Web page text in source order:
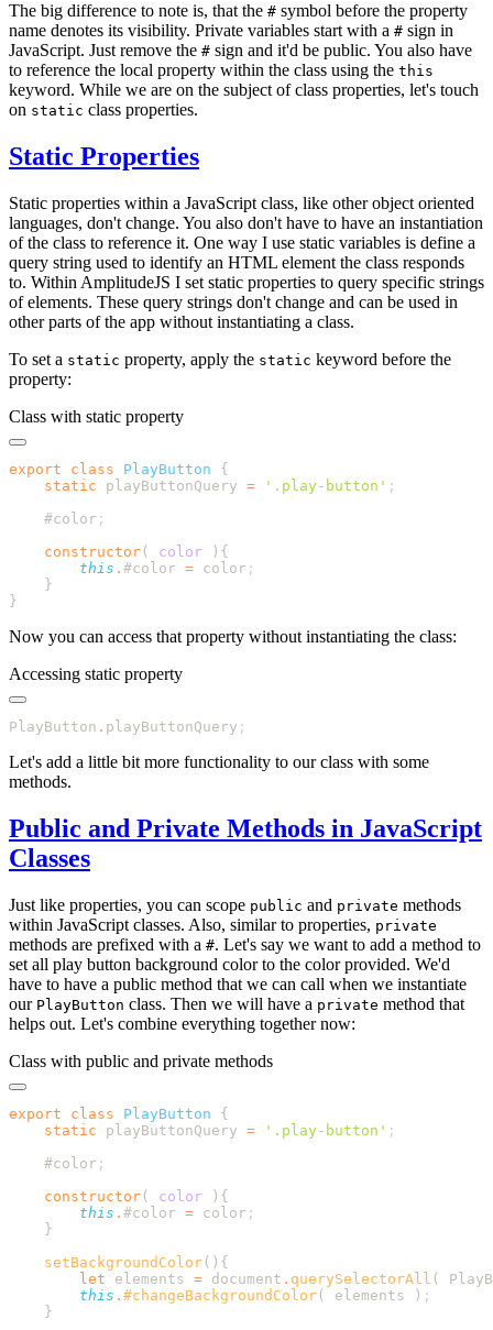
The big difference to note is, that the # symbol before the property
name denotes its visibility. Private variables start with a # sign in
JavaScript. Just remove the # sign and it'd be public. You also have
to reference the local property within the class using the this
keyword. While we are on the subject of class properties, let's touch
on static class properties.
Static Properties
Static properties within a JavaScript class, like other object oriented
languages, don't change. You also don't have to have an instantiation
of the class to reference it. One way I use static variables is define a
query string used to identify an HTML element the class responds
to. Within AmplitudeJS I set static properties to query specific strings
of elements. These query strings don't change and can be used in
other parts of the app without instantiating a class.
To set a static property, apply the static keyword before the
property:
Class with static property
export class PlayButton
    static
playButtonQuery = ' .play-button '
    #color
    constructor
( color
        this
. #color = color
Now you can access that property without instantiating the class:
Accessing static property
PlayButton . playButtonQuery
Let's add a little bit more functionality to our class with some
methods.
Public and Private Methods in JavaScript
Classes
Just like properties, you can scope public and private methods
within JavaScript classes. Also, similar to properties, private
methods are prefixed with a #. Let's say we want to add a method to
set all play button background color to the color provided. We'd
have to have a public method that we can call when we instantiate
our PlayButton class. Then we will have a private method that
helps out. Let's combine everything together now:
Class with public and private methods
export class PlayButton
    static
playButtonQuery = ' .play-button '
    #color
    constructor
( color
        this
. #color = color
    setBackgroundColor
        let
elements = document . querySelectorAll (
        this
. #changeBackgroundColor ( elements )